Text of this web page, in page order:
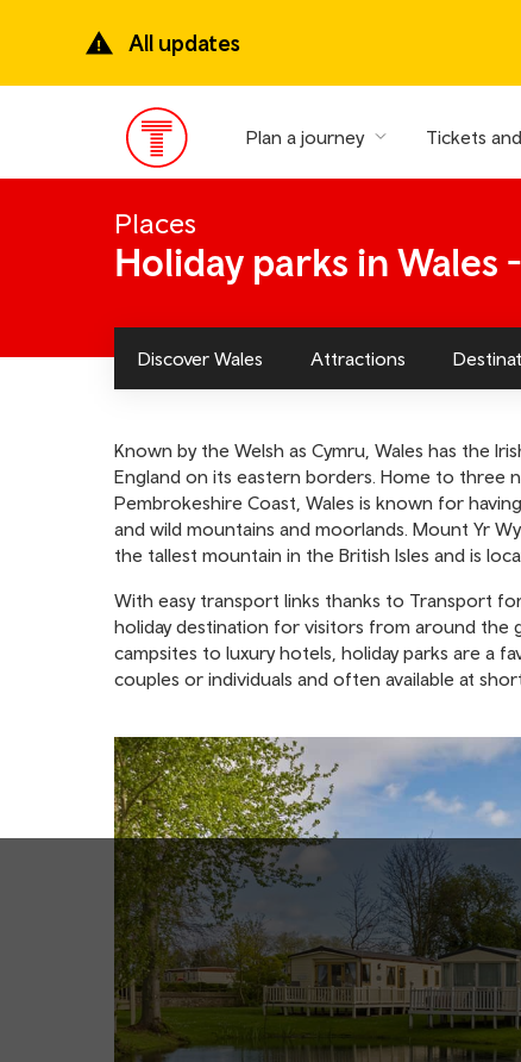
content
All updates
Main
Menu
Plan a journey Tickets
Places
Holiday parks in
Discover Wales Attractions
Known by the Welsh as Cymru, Wales has the
England on its eastern borders. Home to three
Pembrokeshire Coast, Wales is known for
and wild mountains and moorlands. Mount Yr
the tallest mountain in the British Isles and is
With easy transport links thanks to Transport
holiday destination for visitors from around
campsites to luxury hotels, holiday parks are a
couples or individuals and often available at